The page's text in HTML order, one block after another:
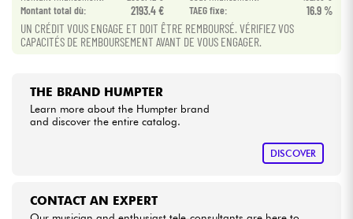
HiFi
See our brands
Montant total dù:
2193.4 € TAEG fixe: 16.9 %
UN CRÉDIT VOUS ENGAGE ET DOIT ÊTRE REMBOURSÉ. VÉRIFIEZ VOS
CAPACITÉS DE REMBOURSEMENT AVANT DE VOUS ENGAGER.
THE BRAND HUMPTER
Learn more about the Humpter brand
and discover the entire catalog.
DISCOVER
CONTACT AN EXPERT